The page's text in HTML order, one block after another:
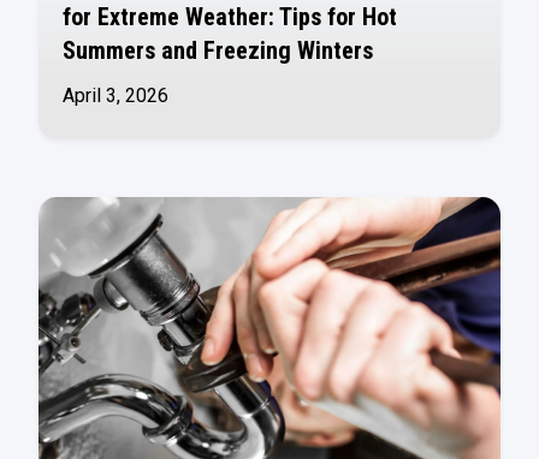
for Extreme Weather: Tips for Hot
Summers and Freezing Winters
April 3, 2026